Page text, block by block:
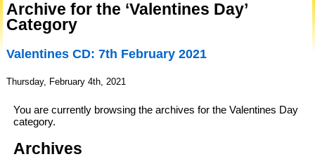
Archive for the ‘Valentines Day’
Category
Valentines CD: 7th February 2021
Thursday, February 4th, 2021
You are currently browsing the archives for the Valentines Day
category.
Archives